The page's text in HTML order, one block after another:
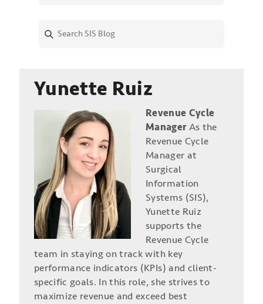
Yunette Ruiz
Revenue Cycle
Manager As the
Revenue Cycle
Manager at
Surgical
Information
Systems (SIS),
Yunette Ruiz
supports the
Revenue Cycle
team in staying on track with key
performance indicators (KPIs) and client-
specific goals. In this role, she strives to
maximize revenue and exceed best